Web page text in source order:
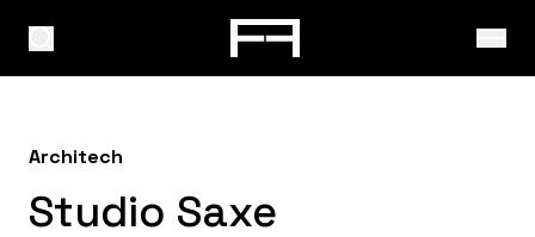
Architech
Studio Saxe